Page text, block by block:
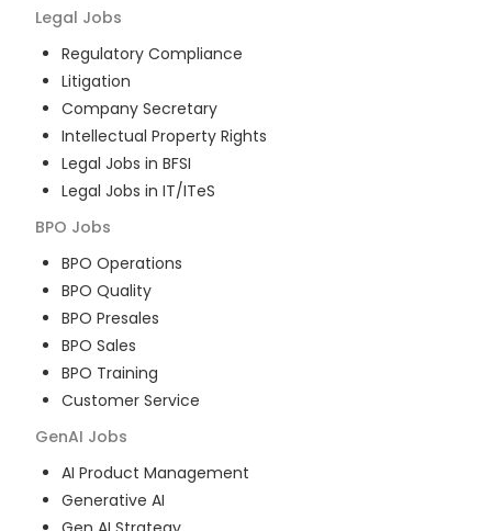
Legal Jobs
Regulatory Compliance
Litigation
Company Secretary
Intellectual Property Rights
Legal Jobs in BFSI
Legal Jobs in IT/ITeS
BPO Jobs
BPO Operations
BPO Quality
BPO Presales
BPO Sales
BPO Training
Customer Service
GenAI Jobs
AI Product Management
Generative AI